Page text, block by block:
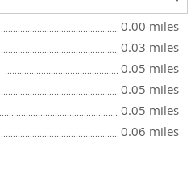
0.00 miles
0.03 miles
0.05 miles
0.05 miles
0.05 miles
0.06 miles